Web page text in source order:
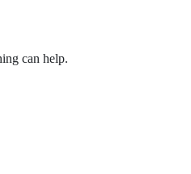
can help.